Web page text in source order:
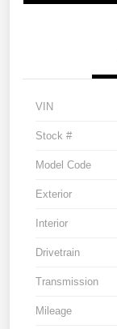
VIN
Stock #
Model Code
Exterior
Interior
Drivetrain
Transmission
Mileage